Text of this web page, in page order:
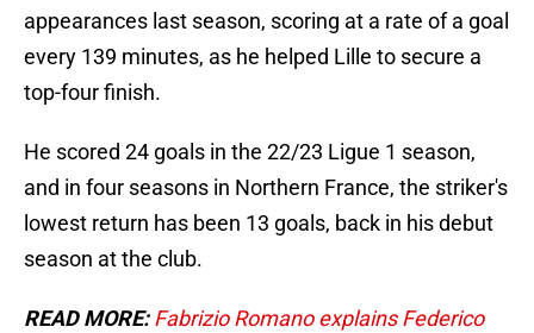
appearances last season, scoring at a rate of a goal
every 139 minutes, as he helped Lille to secure a
top-four finish.
He scored 24 goals in the 22/23 Ligue 1 season,
and in four seasons in Northern France, the striker's
lowest return has been 13 goals, back in his debut
season at the club.
READ MORE: Fabrizio Romano explains Federico